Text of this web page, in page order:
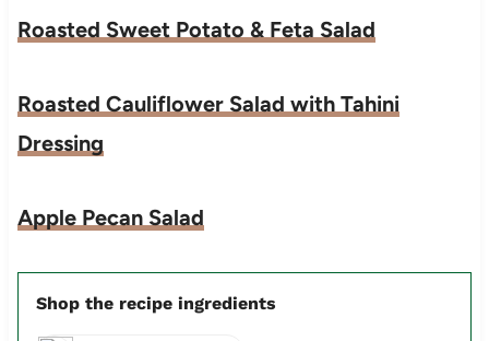
Roasted Sweet Potato & Feta Salad
Roasted Cauliflower Salad with Tahini
Dressing
Apple Pecan Salad
Shop the recipe ingredients